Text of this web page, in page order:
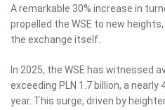
A remarkable 30% increase in
propelled the WSE to new
the exchange itself.
In 2025, the WSE has witnessed
exceeding PLN 1.7 billion, a
year. This surge, driven by